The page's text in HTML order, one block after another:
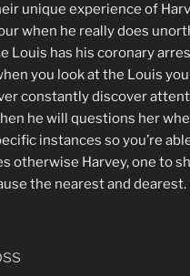
unique experience of
when he really does
Louis has his coronary
you look at the Louis
constantly discover
he will questions her
instances so you’re
otherwise Harvey, one to
the nearest and dearest.